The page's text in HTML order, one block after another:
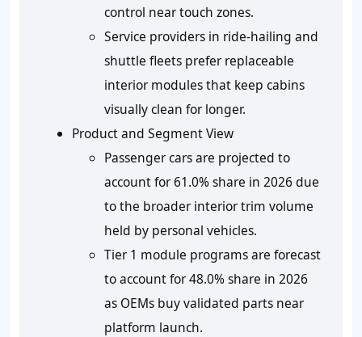
control near touch zones.
Service providers in ride-hailing and
shuttle fleets prefer replaceable
interior modules that keep cabins
visually clean for longer.
Product and Segment View
Passenger cars are projected to
account for 61.0% share in 2026 due
to the broader interior trim volume
held by personal vehicles.
Tier 1 module programs are forecast
to account for 48.0% share in 2026
as OEMs buy validated parts near
platform launch.